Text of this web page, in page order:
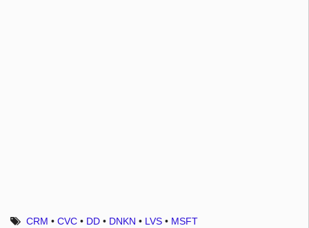
CRM •CVC • DD • DNKN • LVS • MSFT